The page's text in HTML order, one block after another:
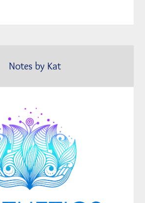
Notes by Kat